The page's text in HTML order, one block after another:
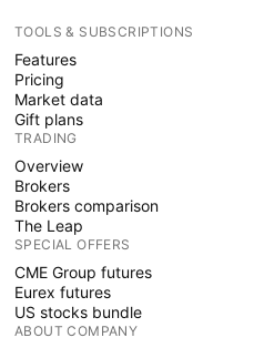
TOOLS & SUBSCRIPTIONS
Features
Pricing
Market data
Gift plans
TRADING
Overview
Brokers
Brokers comparison
The Leap
SPECIAL OFFERS
CME Group futures
Eurex futures
US stocks bundle
ABOUT COMPANY